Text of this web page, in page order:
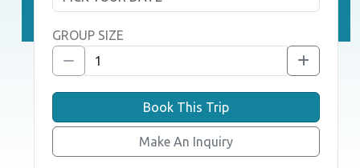
GROUP SIZE
Book This Trip
Make An Inquiry